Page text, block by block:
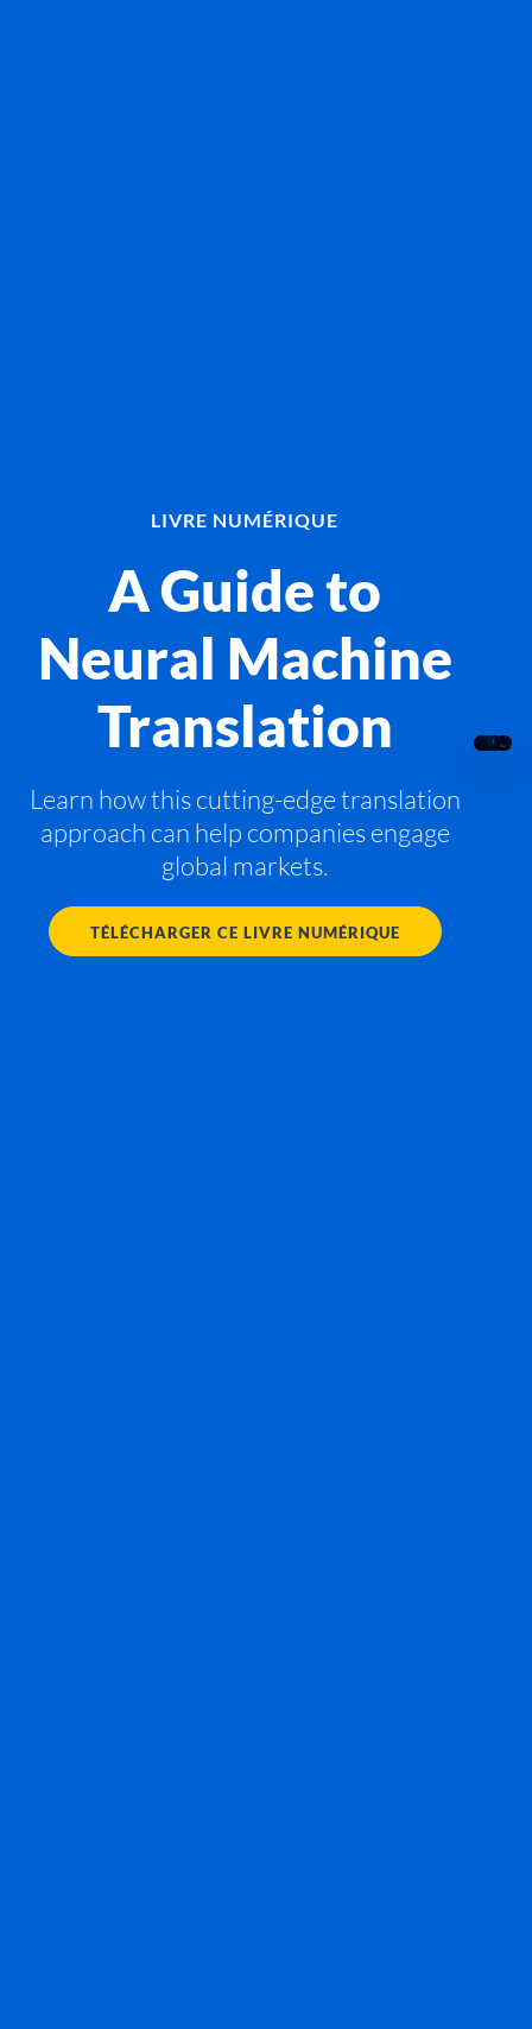
LIVRE NUMÉRIQUE
A Guide to
Neural Machine
Translation
Learn how this cutting-edge translation
approach can help companies engage
global markets.
TÉLÉCHARGER CE LIVRE NUMÉRIQUE